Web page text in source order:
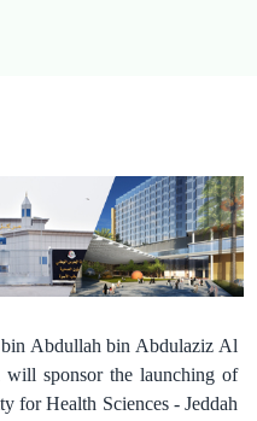
Abdullah bin Abdulaziz Al
sponsor the launching of
for Health Sciences - Jeddah